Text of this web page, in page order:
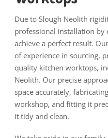
Due to Slough Neolith
professional installation by
achieve a perfect result.
of experience in sourcing,
quality kitchen worktops,
Neolith. Our precise
space accurately,
workshop, and fitting it
it tidy and clean.